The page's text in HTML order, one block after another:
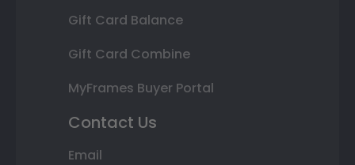
Gift Card Balance
Gift Card Combine
MyFrames Buyer Portal
Contact Us
Email